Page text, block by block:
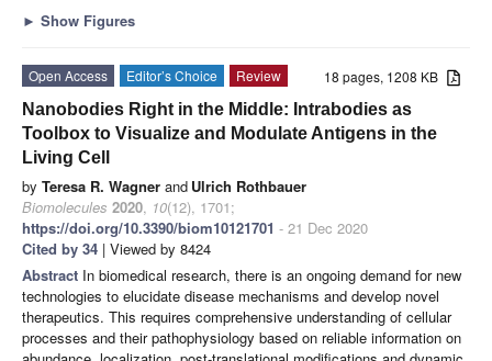
► Show Figures
18 pages, 1208 KB
Open Access Editor’s Choice
Review
Nanobodies Right in the Middle: Intrabodies as
Toolbox to Visualize and Modulate Antigens in the
Living Cell
by Teresa R. Wagner and Ulrich Rothbauer
Biomolecules 2020, 10(12), 1701;
https://doi.org/10.3390/biom10121701 - 21 Dec 2020
Cited by 34 | Viewed by 8424
Abstract In biomedical research, there is an ongoing demand for new
technologies to elucidate disease mechanisms and develop novel
therapeutics. This requires comprehensive understanding of cellular
processes and their pathophysiology based on reliable information on